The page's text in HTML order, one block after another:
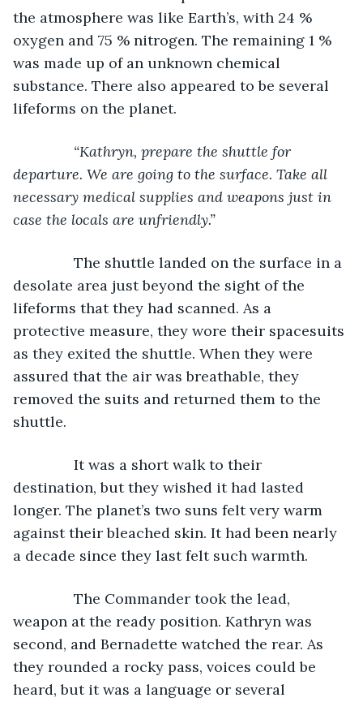
the atmosphere was like Earth’s, with 24 %
oxygen and 75 % nitrogen. The remaining 1 %
was made up of an unknown chemical
substance. There also appeared to be several
lifeforms on the planet.
“Kathryn, prepare the shuttle for
departure. We are going to the surface. Take all
necessary medical supplies and weapons just in
case the locals are unfriendly.”
The shuttle landed on the surface in a
desolate area just beyond the sight of the
lifeforms that they had scanned. As a
protective measure, they wore their spacesuits
as they exited the shuttle. When they were
assured that the air was breathable, they
removed the suits and returned them to the
shuttle.
It was a short walk to their
destination, but they wished it had lasted
longer. The planet’s two suns felt very warm
against their bleached skin. It had been nearly
a decade since they last felt such warmth.
The Commander took the lead,
weapon at the ready position. Kathryn was
second, and Bernadette watched the rear. As
they rounded a rocky pass, voices could be
heard, but it was a language or several